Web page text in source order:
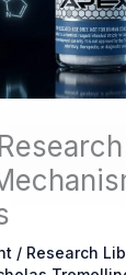
/ Research